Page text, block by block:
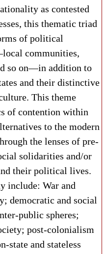
as contested
this thematic triad
of political
communities,
so on—in addition to
and their distinctive
This theme
of contention within
to the modern
the lenses of pre-
solidarities and/or
their political lives.
include: War and
democratic and social
public spheres;
post-colonialism
state and stateless